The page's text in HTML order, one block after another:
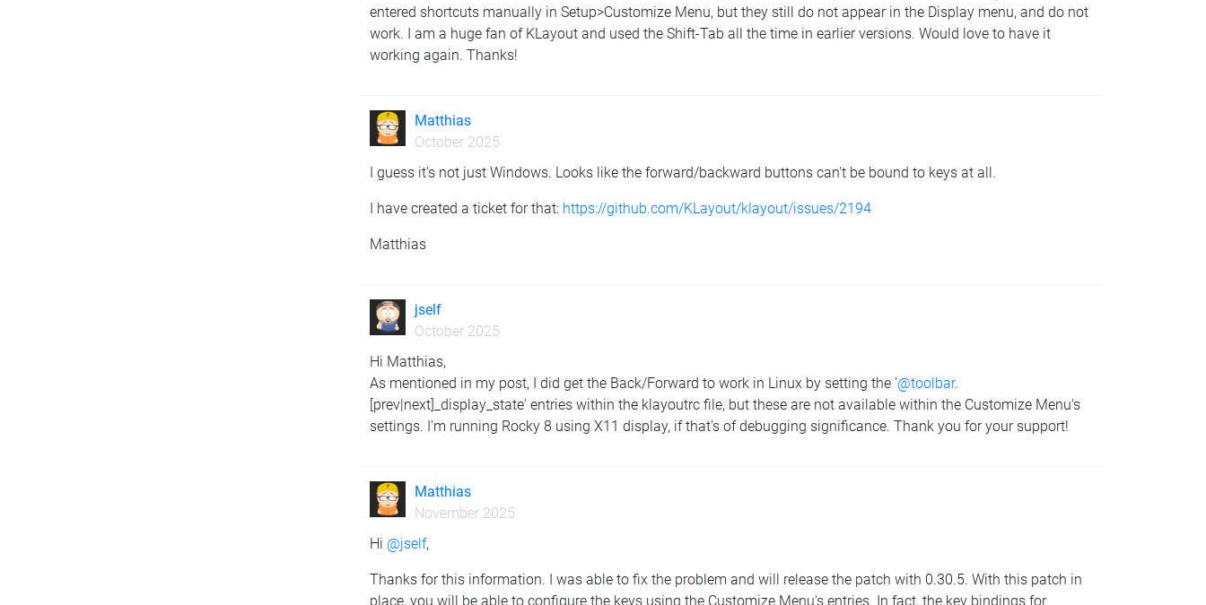
entered shortcuts manually in Setup>Customize Menu, but they still do not appear in the Display menu, and do not
work. I am a huge fan of KLayout and used the Shift-Tab all the time in earlier versions. Would love to have it
working again. Thanks!
Matthias
October 2025
I guess it's not just Windows. Looks like the forward/backward buttons can't be bound to keys at all.
I have created a ticket for that: https://github.com/KLayout/klayout/issues/2194
Matthias
jself
October 2025
Hi Matthias,
As mentioned in my post, I did get the Back/Forward to work in Linux by setting the '@toolbar.
[prev|next]_display_state' entries within the klayoutrc file, but these are not available within the Customize Menu's
settings. I'm running Rocky 8 using X11 display, if that's of debugging significance. Thank you for your support!
Matthias
November 2025
Hi @jself,
Thanks for this information. I was able to fix the problem and will release the patch with 0.30.5. With this patch in
place, you will be able to configure the keys using the Customize Menu's entries. In fact, the key bindings for